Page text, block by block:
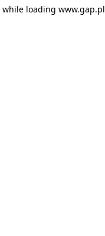
while loading www.gap.pl